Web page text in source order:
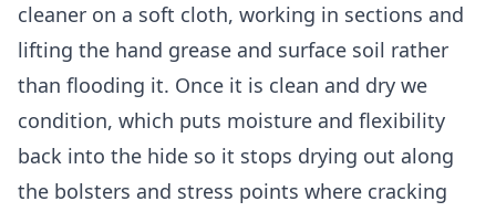
cleaner on a soft cloth, working in sections and
lifting the hand grease and surface soil rather
than flooding it. Once it is clean and dry we
condition, which puts moisture and flexibility
back into the hide so it stops drying out along
the bolsters and stress points where cracking